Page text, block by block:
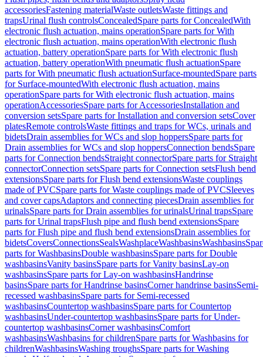
accessoriesFastening materialWaste outletsWaste fittings and
trapsUrinal flush controlsConcealedSpare parts for ConcealedWith
electronic flush actuation, mains operationSpare parts for With
electronic flush actuation, mains operationWith electronic flush
actuation, battery operationSpare parts for With electronic flush
actuation, battery operationWith pneumatic flush actuationSpare
parts for With pneumatic flush actuationSurface-mountedSpare parts
for Surface-mountedWith electronic flush actuation, mains
operationSpare parts for With electronic flush actuation, mains
operationAccessoriesSpare parts for AccessoriesInstallation and
conversion setsSpare parts for Installation and conversion setsCover
platesRemote controlsWaste fittings and traps for WCs, urinals and
bidetsDrain assemblies for WCs and slop hoppersSpare parts for
Drain assemblies for WCs and slop hoppersConnection bendsSpare
parts for Connection bendsStraight connectorSpare parts for Straight
connectorConnection setsSpare parts for Connection setsFlush bend
extensionsSpare parts for Flush bend extensionsWaste couplings
made of PVCSpare parts for Waste couplings made of PVCSleeves
and cover capsAdaptors and connecting piecesDrain assemblies for
urinalsSpare parts for Drain assemblies for urinalsUrinal trapsSpare
parts for Urinal trapsFlush pipe and flush bend extensionsSpare
parts for Flush pipe and flush bend extensionsDrain assemblies for
bidetsCoversConnectionsSealsWashplaceWashbasinsWashbasins
parts for WashbasinsDouble washbasinsSpare parts for Double
washbasinsVanity basinsSpare parts for Vanity basinsLay-on
washbasinsSpare parts for Lay-on washbasinsHandrinse
basinsSpare parts for Handrinse basinsCorner handrinse basinsSemi-
recessed washbasinsSpare parts for Semi-recessed
washbasinsCountertop washbasinsSpare parts for Countertop
washbasinsUnder-countertop washbasinsSpare parts for Under-
countertop washbasinsCorner washbasinsComfort
washbasinsWashbasins for childrenSpare parts for Washbasins for
childrenWashbasinsWashing troughsSpare parts for Washing